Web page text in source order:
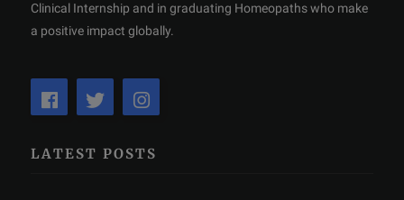
Clinical Internship and in graduating Homeopaths who make
a positive impact globally.
LATEST POSTS